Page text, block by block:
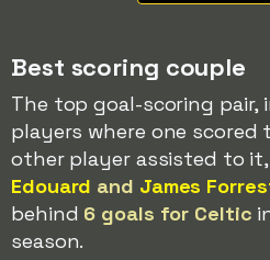
Best scoring couple
The top goal-scoring pair,
players where one scored
other player assisted to it,
Edouard and James
behind 6 goals for Celtic
season.